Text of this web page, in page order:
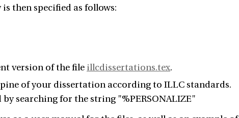
then specified as follows:
version of the file illcdissertations.tex.
of your dissertation according to ILLC standards.
searching for the string "%PERSONALIZE"